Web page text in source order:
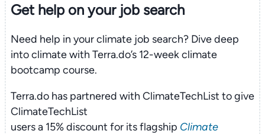
Get help on yourjob search
Need help in your climate job search? Dive deep
into climate with Terra.do’s 12-week climate
bootcamp course.
Terra.do has partnered with ClimateTechList to give
ClimateTechList
users a 15% discount for its flagship Climate